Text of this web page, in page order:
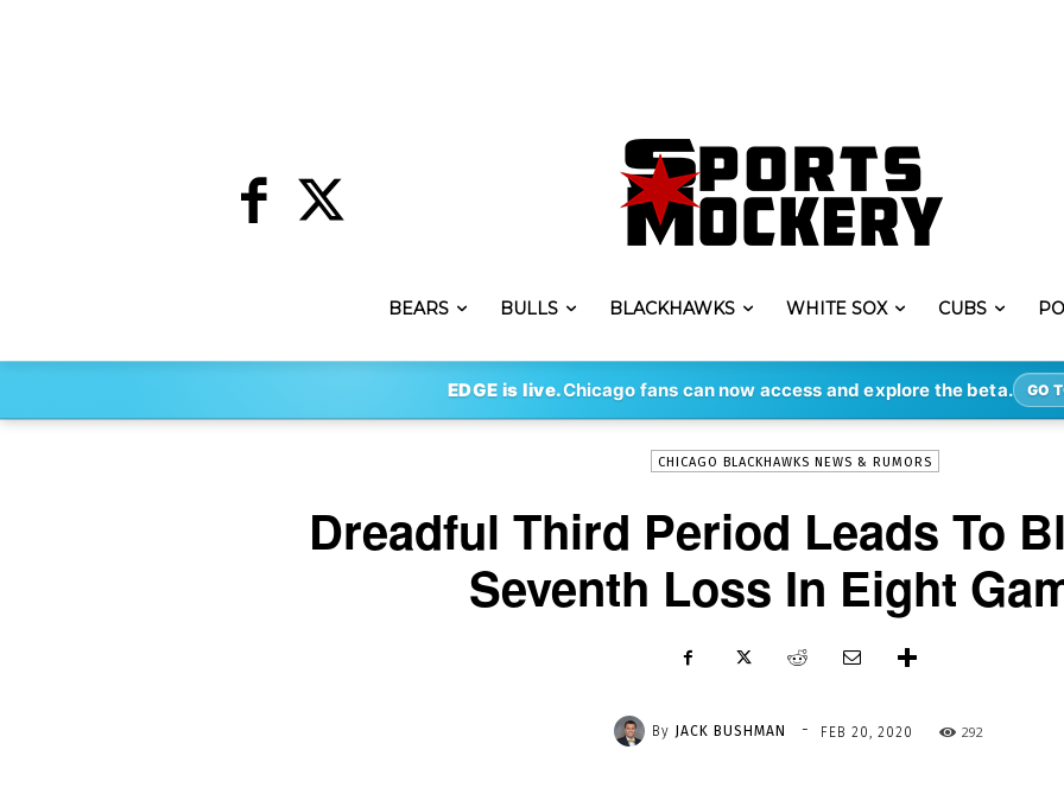
BEARS BULLS BLACKHAWKS WHITE SOX CUBS
EDGE is live.Chicago fans can now access and explore the beta. GO
By JACK BUSHMAN - FEB 20, 2020 292
CHICAGO BLACKHAWKS NEWS & RUMORS
Dreadful Third Period Leads To
Seventh Loss In Eight
By JACK BUSHMAN - FEB 20, 2020 292